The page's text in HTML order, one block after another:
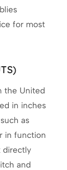
for most
the United
in inches
as
in function
directly
and